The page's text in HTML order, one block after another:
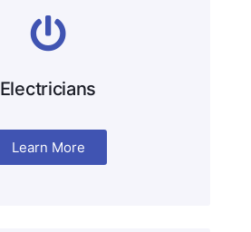
Electricians
Learn More